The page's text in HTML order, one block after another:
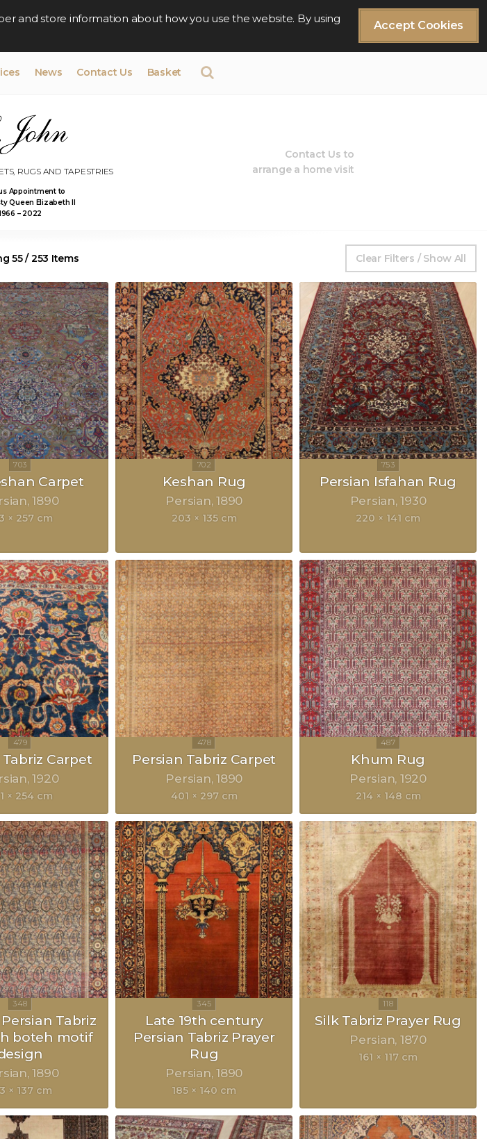
Accept Cookies
and store information about how you use the website. By using
News Contact Us Basket
RUGS AND TAPESTRIES
Appointment to
Queen Elizabeth II
– 2022
Contact Us to
arrange a home visit
55 / 253 Items Clear Filters / Show All
Carpet
1890
× 257 cm
Keshan Rug
Persian 1890
203 × 135 cm
Persian Isfahan Rug
Persian 1930
220 × 141 cm
Carpet
1920
× 254 cm
Persian Tabriz Carpet
Persian 1890
401 × 297 cm
Khum Rug
Persian 1920
214 × 148 cm
Tabriz
boteh motif
1890
× 137 cm
Late 19th century
Persian Tabriz Prayer
Rug
Persian 1890
185 × 140 cm
Silk Tabriz Prayer Rug
Persian 1870
161 × 117 cm